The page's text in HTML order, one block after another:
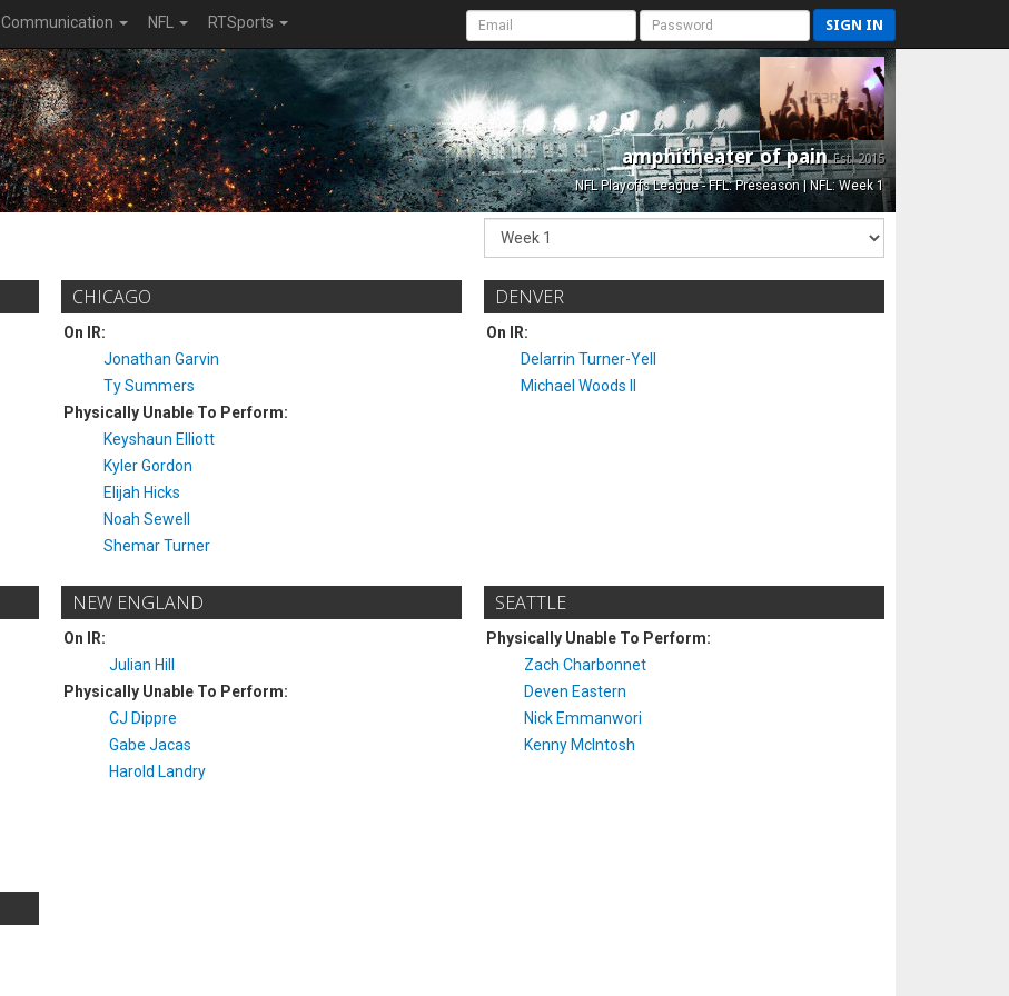
Communication NFL RTSports SIGN IN
amphitheater of painEst. 2015
NFL Playoffs League - FFL: Preseason | NFL: Week 1
CHICAGO
On IR:
Jonathan Garvin
Ty Summers
Physically Unable To Perform:
Keyshaun Elliott
Kyler Gordon
Elijah Hicks
Noah Sewell
Shemar Turner
DENVER
On IR:
Delarrin Turner-Yell
Michael Woods II
NEW ENGLAND
On IR:
Julian Hill
Physically Unable To Perform:
CJ Dippre
Gabe Jacas
Harold Landry
SEATTLE
Physically Unable To Perform:
Zach Charbonnet
Deven Eastern
Nick Emmanwori
Kenny McIntosh